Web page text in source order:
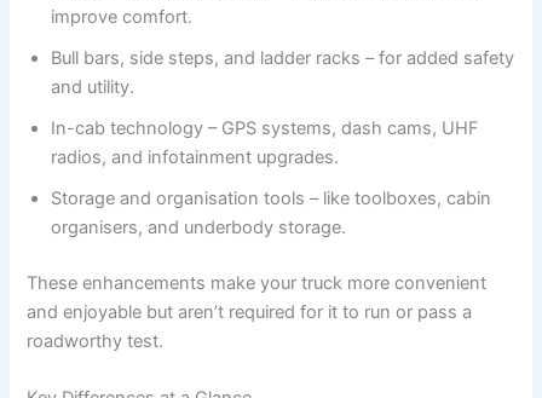
improve comfort.
Bull bars, side steps, and ladder racks – for added safety
and utility.
In-cab technology – GPS systems, dash cams, UHF
radios, and infotainment upgrades.
Storage and organisation tools – like toolboxes, cabin
organisers, and underbody storage.
These enhancements make your truck more convenient
and enjoyable but aren’t required for it to run or pass a
roadworthy test.